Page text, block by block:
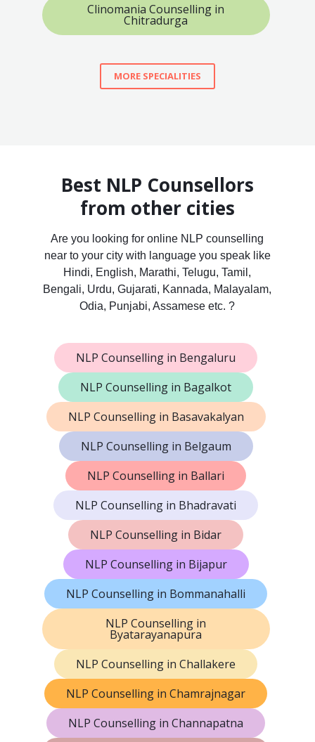
Clinomania Counselling in
Chitradurga
MORE SPECIALITIES
Best NLP Counsellors
from other cities
Are you looking for online NLP counselling
near to your city with language you speak like
Hindi, English, Marathi, Telugu, Tamil,
Bengali, Urdu, Gujarati, Kannada, Malayalam,
Odia, Punjabi, Assamese etc. ?
NLP Counselling in Bengaluru
NLP Counselling in Bagalkot
NLP Counselling in Basavakalyan
NLP Counselling in Belgaum
NLP Counselling in Ballari
NLP Counselling in Bhadravati
NLP Counselling in Bidar
NLP Counselling in Bijapur
NLP Counselling in Bommanahalli
NLP Counselling in
Byatarayanapura
NLP Counselling in Challakere
NLP Counselling in Chamrajnagar
NLP Counselling in Channapatna